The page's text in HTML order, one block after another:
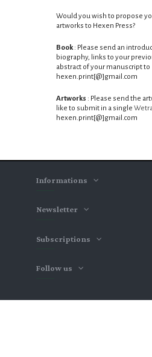
Would you wish to propose
artworks to Hexen Press?
Book: Please send an
biography, links to your
abstract of your manuscript to
hexen.print[@]gmail.com
Artworks : Please send the
like to submit in a single
hexen.print[@]gmail.com
Informations
Newsletter
Subscriptions
Follow us